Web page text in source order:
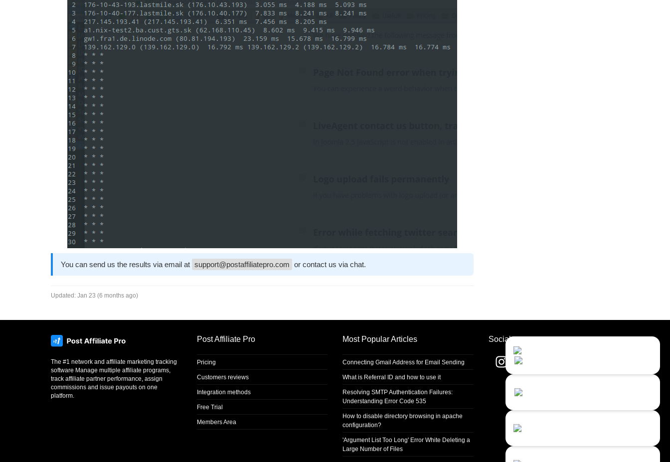
You can send us the results via email at support@postaffiliatepro.com or contact us via chat.
Updated: Jan 23 (6 months ago)
The #1 network and affiliate marketing tracking
software Manage multiple affiliate programs,
track affiliate partner performance, assign
commissions and issue payouts on one
platform.
Post Affiliate Pro
Pricing
Customers reviews
Integration methods
Free Trial
Members Area
Most Popular Articles
Connecting Gmail Address for Email Sending
What is Referral ID and how to use it
Resolving SMTP Authentication Failures:
Understanding Error Code 535
How to disable directory browsing in apache
configuration?
'Argument List Too Long' Error White Deleting a
Large Number of Files
Socials